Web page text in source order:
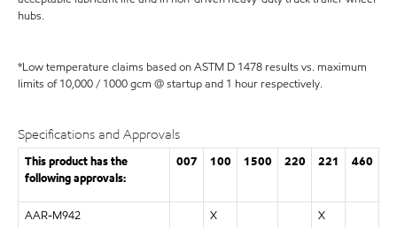
hubs.
*Low temperature claims based on ASTM D 1478 results vs. maximum
limits of 10,000 / 1000 gcm @ startup and 1 hour respectively.
Specifications and Approvals
This product has the
following approvals:
007 100 1500 220 221 460
AAR-M942 X X